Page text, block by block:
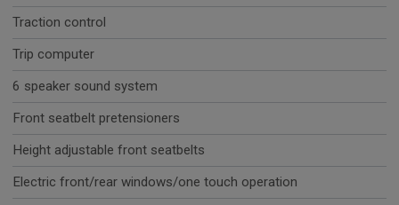
Traction control
Trip computer
6 speaker sound system
Front seatbelt pretensioners
Height adjustable front seatbelts
Electric front/rear windows/one touch operation